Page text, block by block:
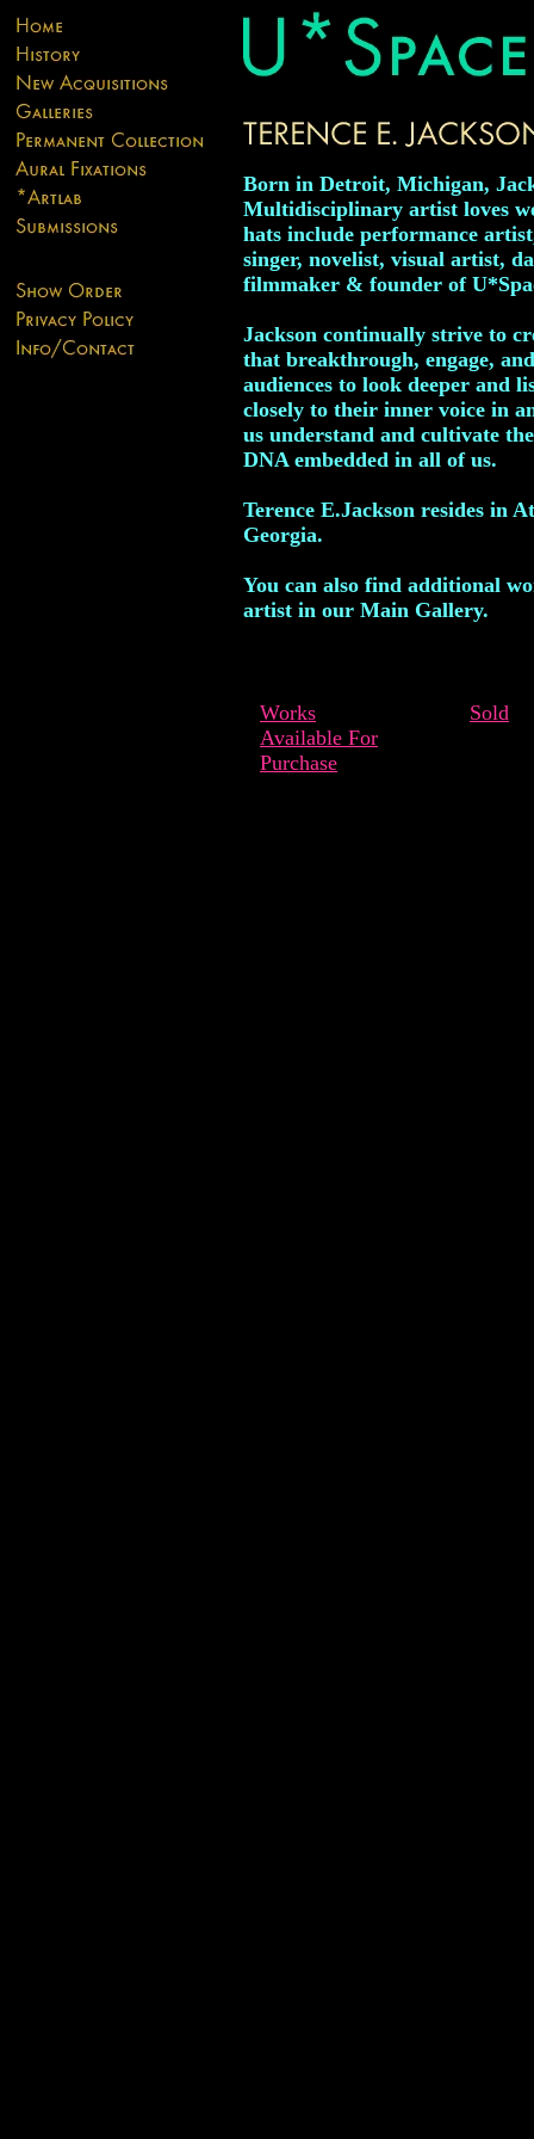
Born in Detroit, Michigan,
Multidisciplinary artist loves
hats include performance
singer, novelist, visual artist,
filmmaker & founder of
Jackson continually strive to
that breakthrough, engage,
audiences to look deeper and
closely to their inner voice in
us understand and cultivate
DNA embedded in all of us.
Terence E.Jackson resides in
Georgia.
You can also find additional
artist in our Main Gallery.
Works
Available For
Purchase
Sold